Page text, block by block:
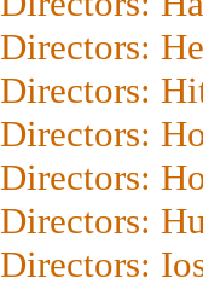
Directors:
Directors:
Directors:
Directors:
Directors:
Directors: